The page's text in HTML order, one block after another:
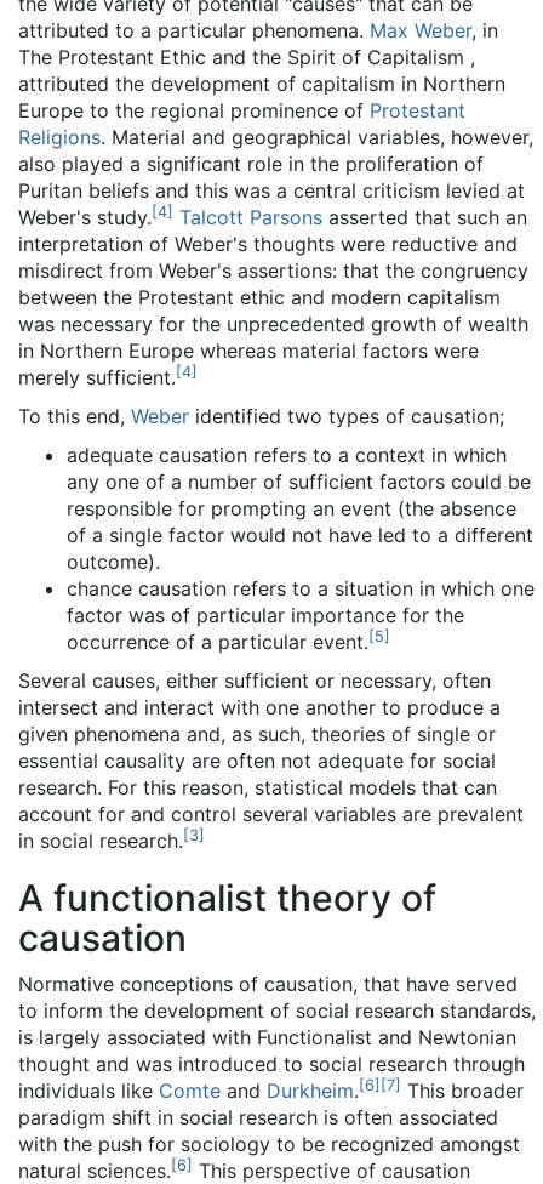
attributed to a particular phenomena. Max Weber, in
The Protestant Ethic and the Spirit of Capitalism ,
attributed the development of capitalism in Northern
Europe to the regional prominence of Protestant
Religions. Material and geographical variables, however,
also played a significant role in the proliferation of
Puritan beliefs and this was a central criticism levied at
Weber's study.[4] Talcott Parsons asserted that such an
interpretation of Weber's thoughts were reductive and
misdirect from Weber's assertions: that the congruency
between the Protestant ethic and modern capitalism
was necessary for the unprecedented growth of wealth
in Northern Europe whereas material factors were
merely sufficient.[4]
To this end, Weber identified two types of causation;
adequate causation refers to a context in which
any one of a number of sufficient factors could be
responsible for prompting an event (the absence
of a single factor would not have led to a different
outcome).
chance causation refers to a situation in which one
factor was of particular importance for the
occurrence of a particular event.[5]
Several causes, either sufficient or necessary, often
intersect and interact with one another to produce a
given phenomena and, as such, theories of single or
essential causality are often not adequate for social
research. For this reason, statistical models that can
account for and control several variables are prevalent
in social research.[3]
A functionalist theory of
causation
Normative conceptions of causation, that have served
to inform the development of social research standards,
is largely associated with Functionalist and Newtonian
thought and was introduced to social research through
individuals like Comte and Durkheim.[6] [7] This broader
paradigm shift in social research is often associated
with the push for sociology to be recognized amongst
natural sciences.[6] This perspective of causation